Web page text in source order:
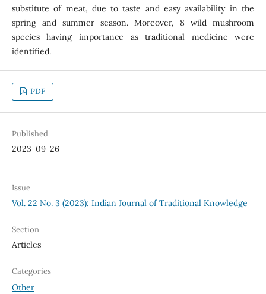
substitute of meat, due to taste and easy availability in the
spring and summer season. Moreover, 8 wild mushroom
species having importance as traditional medicine were
identified.
PDF
Published
2023-09-26
Issue
Vol. 22 No. 3 (2023): Indian Journal of Traditional Knowledge
Section
Articles
Categories
Other